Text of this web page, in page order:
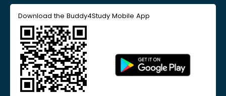
Download the Buddy4Study Mobile App